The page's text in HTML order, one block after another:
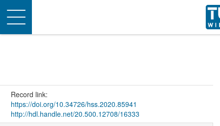
Toggle
navigation
Record link:
https://doi.org/10.34726/hss.2020.85941
http://hdl.handle.net/20.500.12708/16333